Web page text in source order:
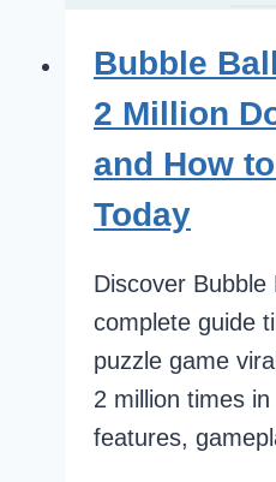
Bubble
2 Million
and How
Today
Discover Bubble
complete guide
puzzle game
2 million times
features,